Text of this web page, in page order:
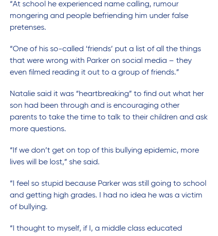
“At school he experienced name calling, rumour
mongering and people befriending him under false
pretenses.
“One of his so-called ‘friends’ put a list of all the things
that were wrong with Parker on social media – they
even filmed reading it out to a group of friends.”
Natalie said it was “heartbreaking” to find out what her
son had been through and is encouraging other
parents to take the time to talk to their children and ask
more questions.
“If we don’t get on top of this bullying epidemic, more
lives will be lost,” she said.
“I feel so stupid because Parker was still going to school
and getting high grades. I had no idea he was a victim
of bullying.
“I thought to myself, if I, a middle class educated